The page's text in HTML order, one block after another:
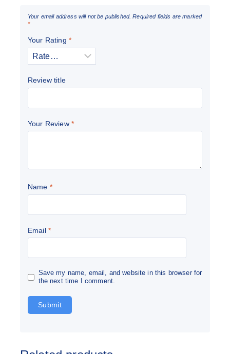
Your email address will not be published. Required fields are marked
*
Your Rating *
Review title
Your Review *
Name *
Email *
Save my name, email, and website in this browser for
the next time I comment.